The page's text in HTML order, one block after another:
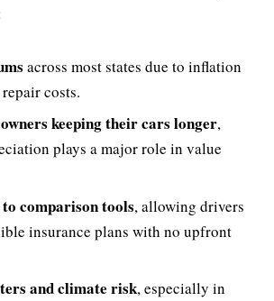
across most states due to inflation
costs.
keeping their cars longer,
plays a major role in value
comparison tools, allowing drivers
insurance plans with no upfront
and climate risk, especially in